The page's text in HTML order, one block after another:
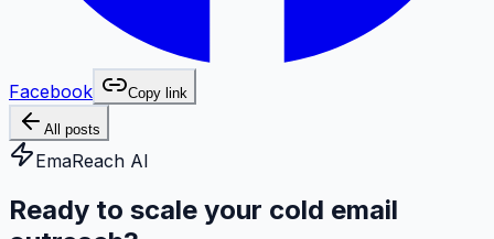
Facebook Copy link
All posts
EmaReach AI
Ready to scale your cold email